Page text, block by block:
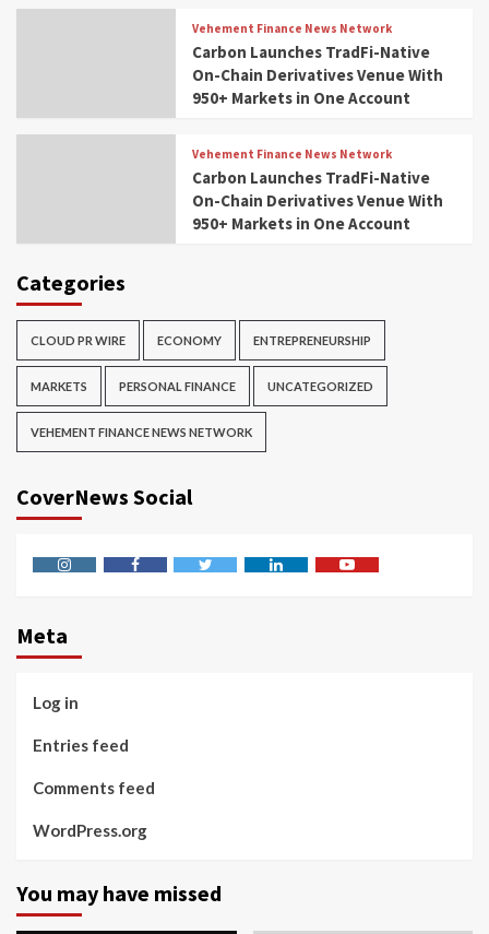
Vehement Finance News Network
Carbon Launches TradFi-Native
On-Chain Derivatives Venue With
950+ Markets in One Account
Vehement Finance News Network
Carbon Launches TradFi-Native
On-Chain Derivatives Venue With
950+ Markets in One Account
Categories
CLOUD PR WIRE ECONOMY ENTREPRENEURSHIP
MARKETS PERSONAL FINANCE UNCATEGORIZED
VEHEMENT FINANCE NEWS NETWORK
CoverNews Social
Meta
Log in
Entries feed
Comments feed
WordPress.org
You may have missed